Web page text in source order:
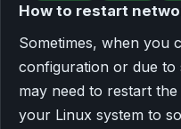
How to restart
Sometimes, when you
configuration or due
may need to restart
your Linux system to